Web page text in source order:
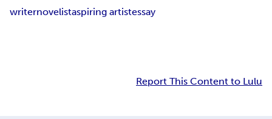
writernovelistaspiring artistessay
Report This Content to Lulu